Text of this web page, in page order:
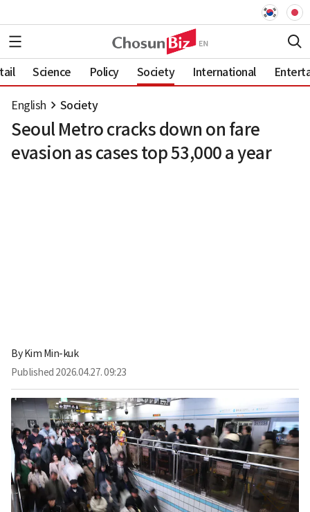
Science Policy Society International
English Society
Seoul Metro cracks down on fare
evasion as cases top 53,000 a year
ByKim Min-kuk
Published 2026.04.27. 09:23